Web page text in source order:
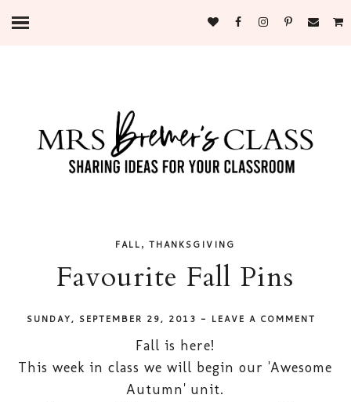
FALL,THANKSGIVING
Favourite Fall Pins
SUNDAY, SEPTEMBER 29, 2013 - LEAVE A COMMENT
Fall is here!
This week in class we will begin our 'Awesome
Autumn' unit.